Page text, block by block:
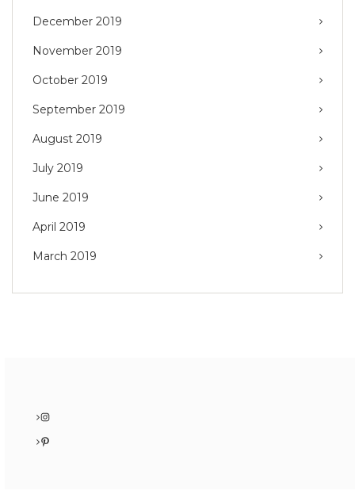
December 2019
November 2019
October 2019
September 2019
August 2019
July 2019
June 2019
April 2019
March 2019
Instagram
Pinterest